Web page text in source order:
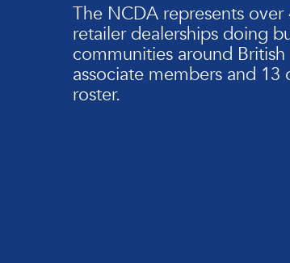
The NCDA represents
retailer dealerships doing
communities around
associate members and
roster.